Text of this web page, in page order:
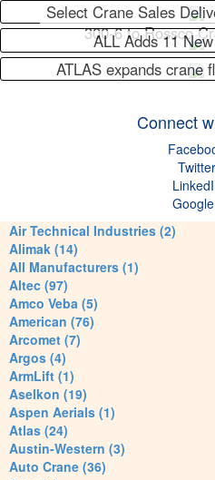
Select Crane Sales
300-6 to Rossco
ALL Adds 11
ATLAS expands crane
Connect
Twitter
Air Technical Industries (2)
Alimak (14)
All Manufacturers (1)
Altec (97)
Amco Veba (5)
American (76)
Arcomet (7)
Argos (4)
ArmLift (1)
Aselkon (19)
Aspen Aerials (1)
Atlas (24)
Austin-Western (3)
Auto Crane (36)